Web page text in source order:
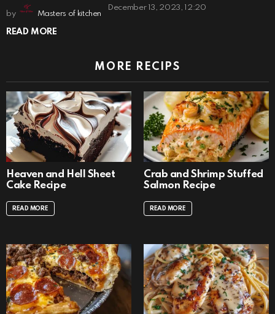
by Masters of kitchen
December 13, 2023, 12:20
READ MORE
MORE RECIPS
Heaven and Hell Sheet
Cake Recipe
READ MORE
Crab and Shrimp Stuffed
Salmon Recipe
READ MORE